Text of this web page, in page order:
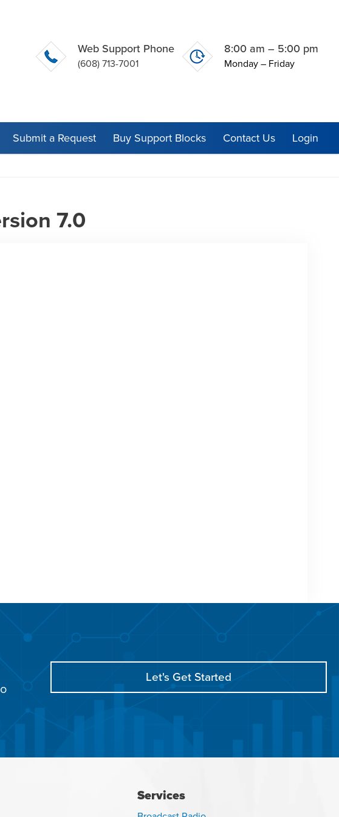
Web Support Phone
(608) 713-7001
8:00 am – 5:00 pm
Monday – Friday
Submit a Request Buy Support Blocks Contact Us Login
7.0
Let's Get Started
Services